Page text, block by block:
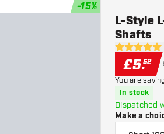
-15%
5 score stars
L-Style
Shafts
£5.52
You are
In stock
Dispatched
Make a